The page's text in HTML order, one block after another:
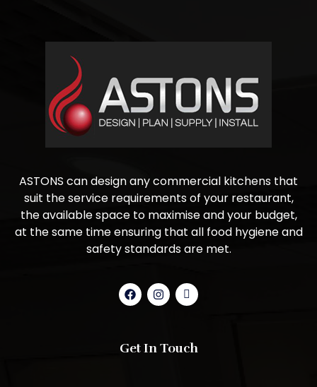
ASTONS can design any commercial kitchens that
suit the service requirements of your restaurant,
the available space to maximise and your budget,
at the same time ensuring that all food hygiene and
safety standards are met.
Get In Touch